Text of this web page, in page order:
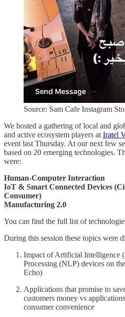
Source: Sam Cafe Instagram
We hosted a gathering of local and
and active ecosystem players at Iratel
event last Thursday. At our next few
based on 20 emerging technologies.
were:
Human-Computer Interaction
IoT & Smart Connected Devices
Consumer)
Manufacturing 2.0
You can find the full list of
During this session these topics were
Impact of Artificial Intelligence
Processing (NLP) devices on
Echo)
Applications that promise to
customers money vs
consumer convenience